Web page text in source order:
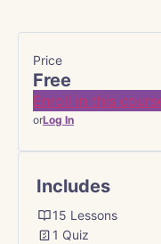
Price
Free
Enroll in this
orLog In
Includes
15 Lessons
1 Quiz